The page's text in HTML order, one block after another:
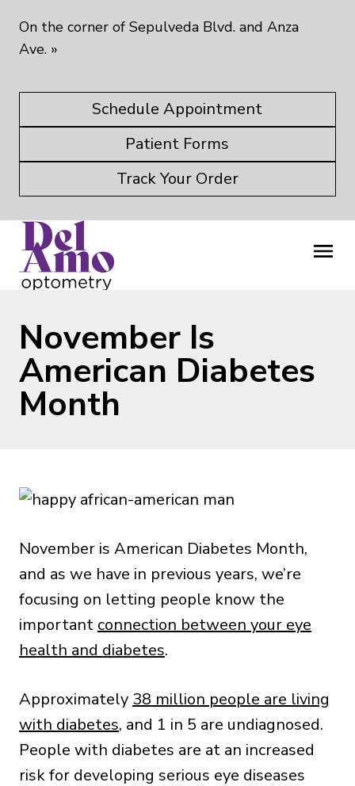
On the corner of Sepulveda Blvd. and Anza
Ave. »
Schedule Appointment
Patient Forms
Track Your Order
November Is
American Diabetes
Month
November is American Diabetes Month,
and as we have in previous years, we’re
focusing on letting people know the
importantconnection between your eye
health and diabetes.
Approximately38 million people are living
with diabetes, and 1 in 5 are undiagnosed.
People with diabetes are at an increased
risk for developing serious eye diseases